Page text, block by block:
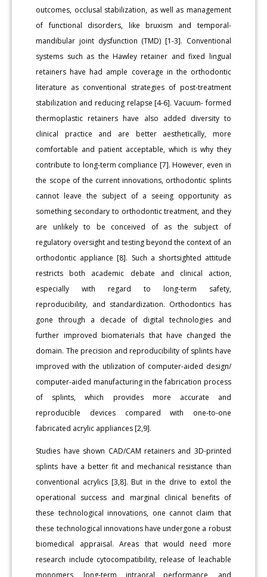
outcomes, occlusal stabilization, as well as management
of functional disorders, like bruxism and temporal-
mandibular joint dysfunction (TMD) [1-3]. Conventional
systems such as the Hawley retainer and fixed lingual
retainers have had ample coverage in the orthodontic
literature as conventional strategies of post-treatment
stabilization and reducing relapse [4-6]. Vacuum- formed
thermoplastic retainers have also added diversity to
clinical practice and are better aesthetically, more
comfortable and patient acceptable, which is why they
contribute to long-term compliance [7]. However, even in
the scope of the current innovations, orthodontic splints
cannot leave the subject of a seeing opportunity as
something secondary to orthodontic treatment, and they
are unlikely to be conceived of as the subject of
regulatory oversight and testing beyond the context of an
orthodontic appliance [8]. Such a shortsighted attitude
restricts both academic debate and clinical action,
especially with regard to long-term safety,
reproducibility, and standardization. Orthodontics has
gone through a decade of digital technologies and
further improved biomaterials that have changed the
domain. The precision and reproducibility of splints have
improved with the utilization of computer-aided design/
computer-aided manufacturing in the fabrication process
of splints, which provides more accurate and
reproducible devices compared with one-to-one
fabricated acrylic appliances [2,9].
Studies have shown CAD/CAM retainers and 3D-printed
splints have a better fit and mechanical resistance than
conventional acrylics [3,8]. But in the drive to extol the
operational success and marginal clinical benefits of
these technological innovations, one cannot claim that
these technological innovations have undergone a robust
biomedical appraisal. Areas that would need more
research include cytocompatibility, release of leachable
monomers, long-term intraoral performance, and